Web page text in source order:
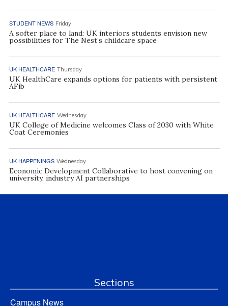
STUDENT NEWS Friday
A softer place to land: UK interiors students envision new
possibilities for The Nest’s childcare space
UK HEALTHCARE Thursday
UK HealthCare expands options for patients with persistent
AFib
UK HEALTHCARE Wednesday
UK College of Medicine welcomes Class of 2030 with White
Coat Ceremonies
UK HAPPENINGS Wednesday
Economic Development Collaborative to host convening on
university, industry AI partnerships
Sections
Campus News